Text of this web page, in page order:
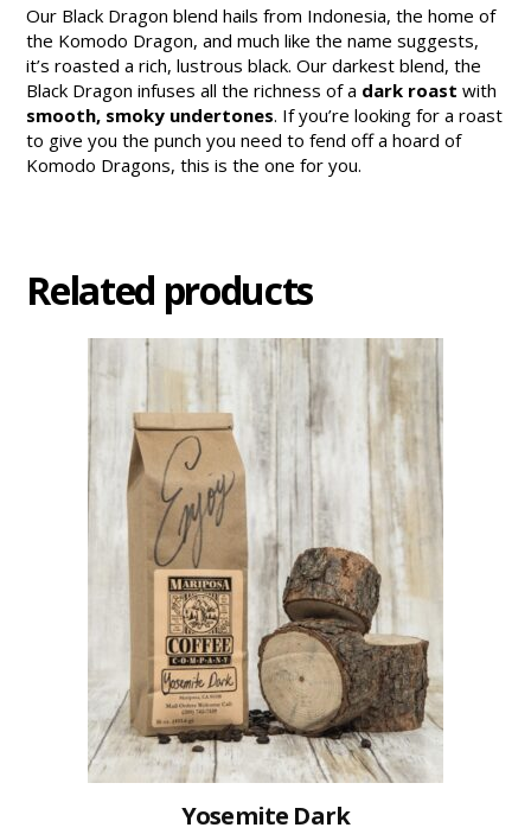
Our Black Dragon blend hails from Indonesia, the home of
the Komodo Dragon, and much like the name suggests,
it’s roasted a rich, lustrous black. Our darkest blend, the
Black Dragon infuses all the richness of a dark roast with
smooth, smoky undertones. If you’re looking for a roast
to give you the punch you need to fend off a hoard of
Komodo Dragons, this is the one for you.
Related products
Yosemite Dark